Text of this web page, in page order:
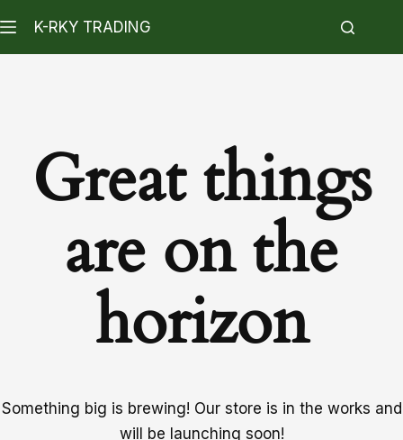
K-RKY TRADING
Great things
are on the
horizon
Something big is brewing! Our store is in the works and
will be launching soon!